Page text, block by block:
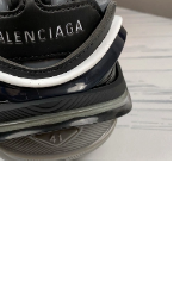
at 10:52 PM.
at 10:10 PM.
2026 at 9:46 AM.
2026 at 4:00 PM.